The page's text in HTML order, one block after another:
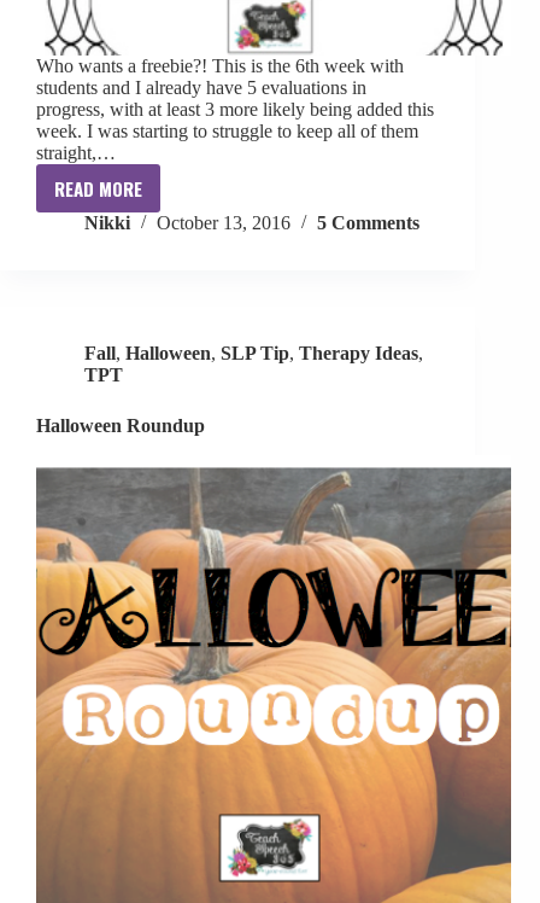
Who wants a freebie?! This is the 6th week with
students and I already have 5 evaluations in
progress, with at least 3 more likely being added this
week. I was starting to struggle to keep all of them
straight,…
READ MORE
Evaluation
Tracker
Nikki October 13, 2016 5 Comments
Fall, Halloween, SLP Tip, Therapy Ideas,
TPT
Halloween Roundup